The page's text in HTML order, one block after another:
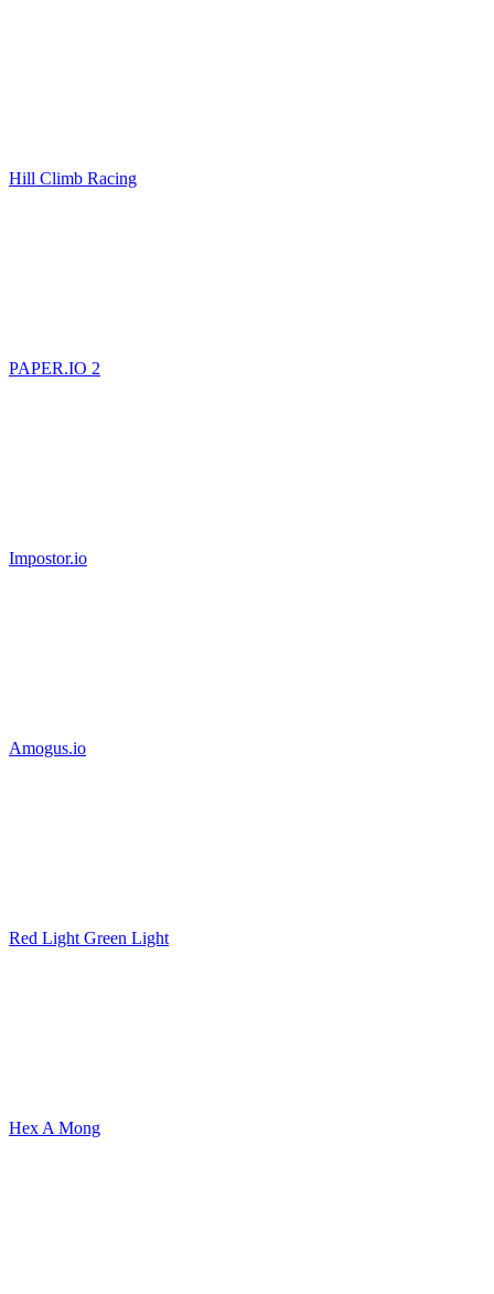
Hill Climb Racing
PAPER.IO 2
Impostor.io
Amogus.io
Red Light Green Light
Hex A Mong